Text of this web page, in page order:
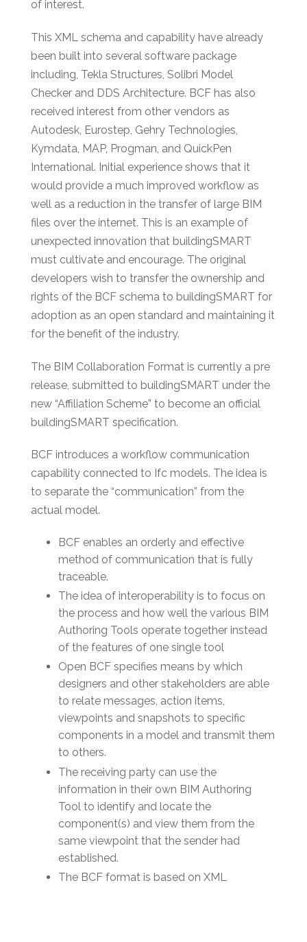
of interest.
This XML schema and capability have already
been built into several software package
including, Tekla Structures, Solibri Model
Checker and DDS Architecture. BCF has also
received interest from other vendors as
Autodesk, Eurostep, Gehry Technologies,
Kymdata, MAP, Progman, and QuickPen
International. Initial experience shows that it
would provide a much improved workflow as
well as a reduction in the transfer of large BIM
files over the internet. This is an example of
unexpected innovation that buildingSMART
must cultivate and encourage. The original
developers wish to transfer the ownership and
rights of the BCF schema to buildingSMART for
adoption as an open standard and maintaining it
for the benefit of the industry.
The BIM Collaboration Format is currently a pre
release, submitted to buildingSMART under the
new “Affiliation Scheme” to become an official
buildingSMART specification.
BCF introduces a workflow communication
capability connected to Ifc models. The idea is
to separate the “communication” from the
actual model.
BCF enables an orderly and effective
method of communication that is fully
traceable.
The idea of interoperability is to focus on
the process and how well the various BIM
Authoring Tools operate together instead
of the features of one single tool
Open BCF specifies means by which
designers and other stakeholders are able
to relate messages, action items,
viewpoints and snapshots to specific
components in a model and transmit them
to others.
The receiving party can use the
information in their own BIM Authoring
Tool to identify and locate the
component(s) and view them from the
same viewpoint that the sender had
established.
The BCF format is based on XML